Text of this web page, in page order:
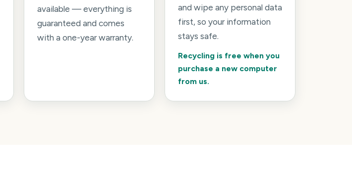
available — everything is
guaranteed and comes
with a one-year warranty.
and wipe any personal data
first, so your information
stays safe.
Recycling is free when you
purchase a new computer
from us.